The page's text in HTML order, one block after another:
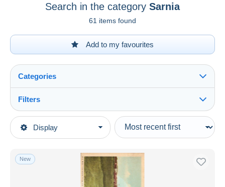
Search in the category Sarnia
61 items found
Add to my favourites
Display
Categories
Main categories
America
Filters
Type of sale
Ongoing
Fixed prices
Auction sales with bids
Auctions without bids
New